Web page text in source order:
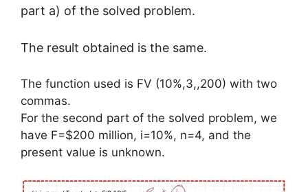
part a) of the solved problem.
The result obtained is the same.
The function used is FV (10%,3,,200) with two
commas.
For the second part of the solved problem, we
have F=$200 million, i=10%, n=4, and the
present value is unknown.